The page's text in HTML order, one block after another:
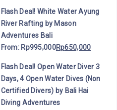
Flash Deal! White Water Ayung
River Rafting by Mason
Adventures Bali
From:Rp995,000Rp650,000
Flash Deal! Open Water Diver 3
Days, 4 Open Water Dives (Non
Certified Divers) by Bali Hai
Diving Adventures